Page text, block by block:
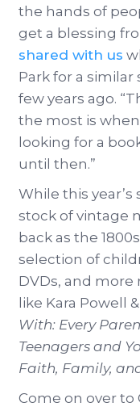
the hands of
get a blessing
shared with us
Park for a
few years ago.
the most is
looking for a
until then.”
While this
stock of vintage
back as the
selection of
DVDs, and
like Kara Powell
With: Every
Teenagers and
Faith, Family,
Come on over